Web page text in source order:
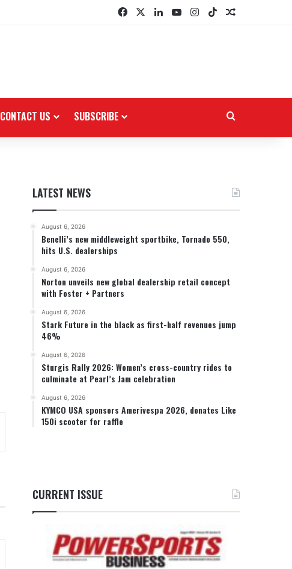
FacebookLinkedInYouTubeInstagram
TikTokRandom
CONTACT US SUBSCRIBE
LATEST NEWS
August 6, 2026
Benelli’s new middleweight sportbike, Tornado 550,
hits U.S. dealerships
August 6, 2026
Norton unveils new global dealership retail concept
with Foster + Partners
August 6, 2026
Stark Future in the black as first-half revenues jump
46%
August 6, 2026
Sturgis Rally 2026: Women’s cross-country rides to
culminate at Pearl’s Jam celebration
August 6, 2026
KYMCO USA sponsors Amerivespa 2026, donates Like
150i scooter for raffle
CURRENT ISSUE